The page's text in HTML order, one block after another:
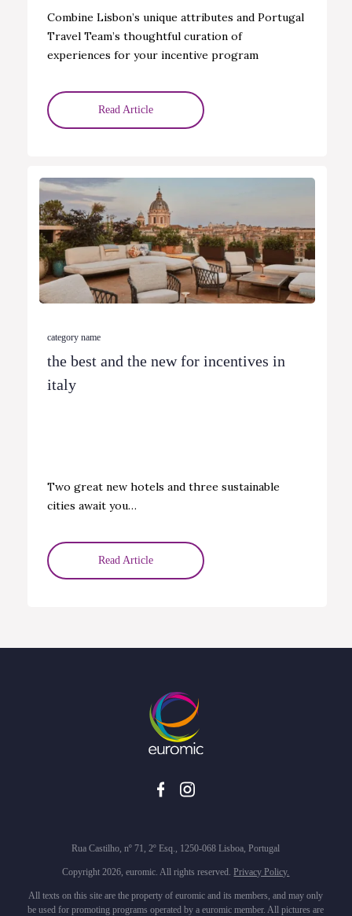
Combine Lisbon’s unique attributes and Portugal
Travel Team’s thoughtful curation of
experiences for your incentive program
Read Article
category name
the best and the new for incentives in
italy
Two great new hotels and three sustainable
cities await you…
Read Article
Rua Castilho, nº 71, 2º Esq., 1250-068 Lisboa, Portugal
Copyright 2026, euromic. All rights reserved.Privacy Policy.
All texts on this site are the property of euromic and its members, and may only
be used for promoting programs operated by a euromic member. All pictures are